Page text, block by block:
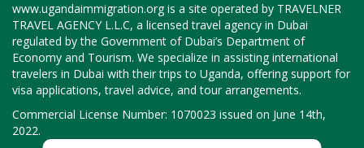
www.ugandaimmigration.orgis a site operated by TRAVELNER
TRAVEL AGENCY L.L.C, a licensed travel agency in Dubai
regulated by the Government of Dubai’s Department of
Economy and Tourism. We specialize in assisting international
travelers in Dubai with their trips to Uganda, offering support for
visa applications, travel advice, and tour arrangements.
Commercial License Number: 1070023 issued on June 14th,
2022.